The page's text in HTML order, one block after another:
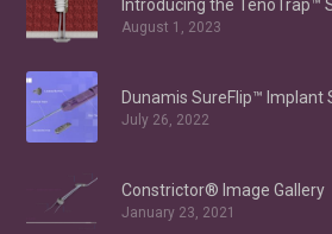
Introducing the TenoTrap™
August 1, 2023
Dunamis SureFlip™ Implant
July 26, 2022
Constrictor® Image Gallery
January 23, 2021